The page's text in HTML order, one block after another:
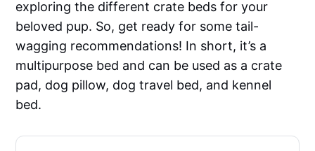
exploring the different crate beds for your
beloved pup. So, get ready for some tail-
wagging recommendations! In short, it’s a
multipurpose bed and can be used as a crate
pad, dog pillow, dog travel bed, and kennel
bed.